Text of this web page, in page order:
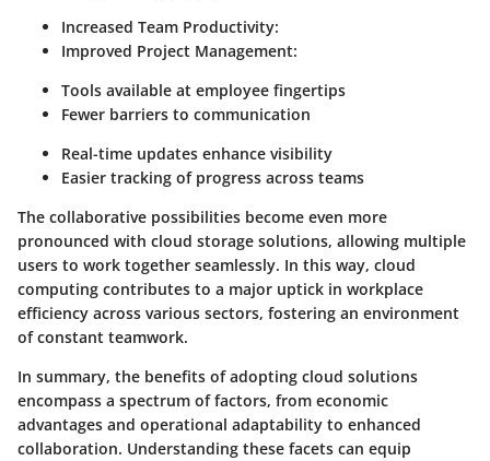
Increased Team Productivity:
Improved Project Management:
Tools available at employee fingertips
Fewer barriers to communication
Real-time updates enhance visibility
Easier tracking of progress across teams
The collaborative possibilities become even more
pronounced with cloud storage solutions, allowing multiple
users to work together seamlessly. In this way, cloud
computing contributes to a major uptick in workplace
efficiency across various sectors, fostering an environment
of constant teamwork.
In summary, the benefits of adopting cloud solutions
encompass a spectrum of factors, from economic
advantages and operational adaptability to enhanced
collaboration. Understanding these facets can equip